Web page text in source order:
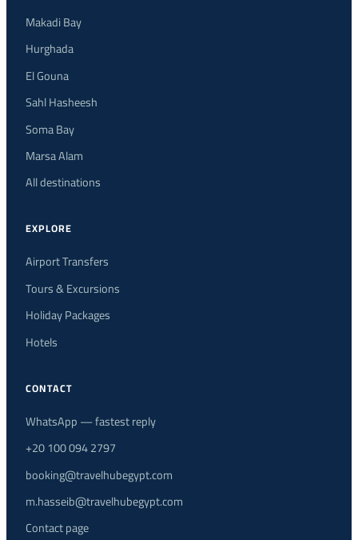
Makadi Bay
Hurghada
El Gouna
Sahl Hasheesh
Soma Bay
Marsa Alam
All destinations
EXPLORE
Airport Transfers
Tours & Excursions
Holiday Packages
Hotels
CONTACT
WhatsApp — fastest reply
+20 100 094 2797
booking@travelhubegypt.com
m.hasseib@travelhubegypt.com
Contact page